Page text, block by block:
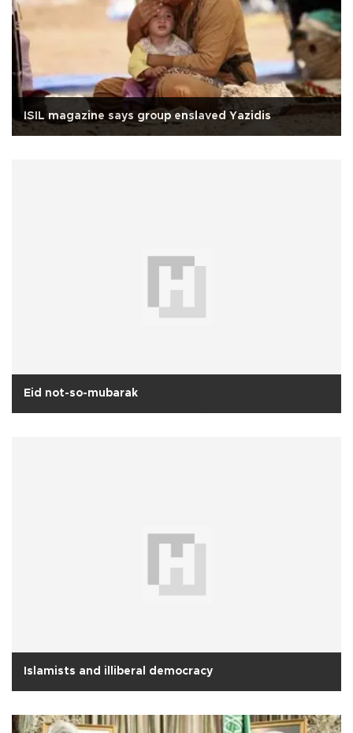
ISIL magazine says group enslaved Yazidis
Eid not-so-mubarak
Islamists and illiberal democracy